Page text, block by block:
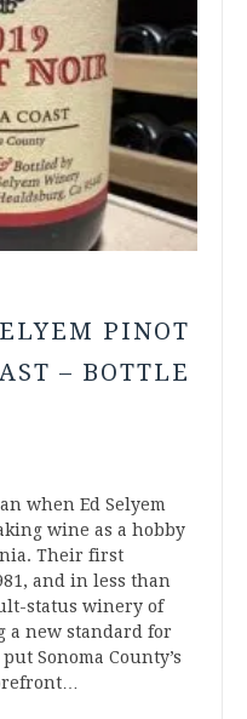
PINOT
– BOTTLE
when Ed Selyem
wine as a hobby
Their first
and in less than
status winery of
a new standard for
Sonoma County’s